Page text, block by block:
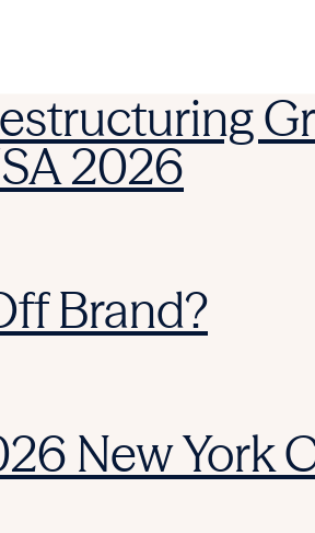
2026
Brand?
New York